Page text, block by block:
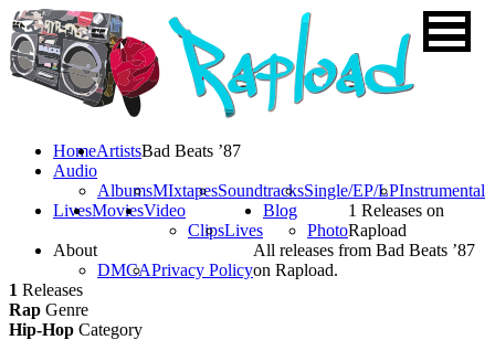
HomeArtists
Audio
AlbumsMIxtapesSoundtracksSingle/EP/LPInstrumental
LivesMoviesVideo
ClipsLives
Blog
Photo
About
DMCAPrivacy Policy
Bad Beats ’87
1 Releases on
Rapload
All releases from Bad Beats ’87
on Rapload.
1 Releases
Rap Genre
Hip-Hop Category